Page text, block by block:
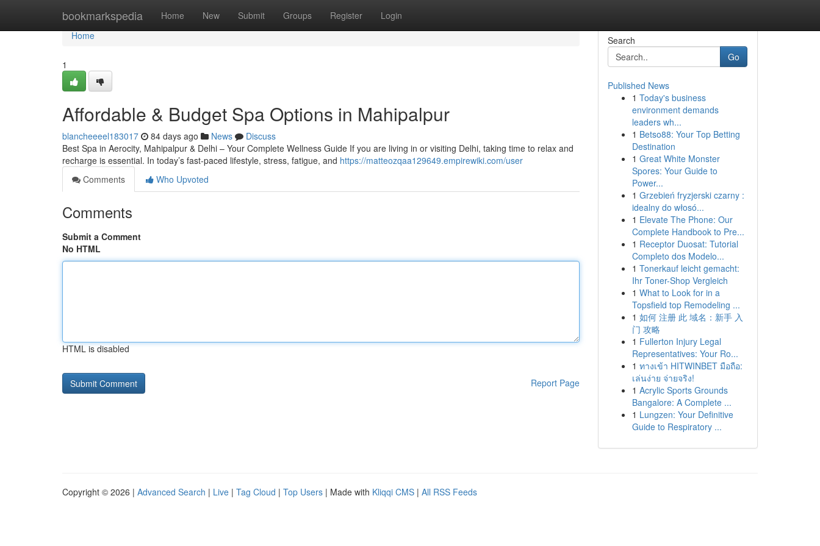
bookmarkspedia Home New Submit Groups Register Login
Home
Home
1
Affordable & Budget Spa Options in Mahipalpur
blancheeeel183017 84 days ago News
Discuss
Best Spa in Aerocity, Mahipalpur & Delhi – Your Complete Wellness Guide If you are living in or visiting Delhi, taking time to relax and
recharge is essential. In today’s fast-paced lifestyle, stress, fatigue, and https://matteozqaa129649.empirewiki.com/user
Comments
Who Upvoted
Comments
Submit a Comment
No HTML
HTML is disabled
Report Page
Search
Go
Published News
1 Today's business
environment demands
leaders wh...
1 Betso88: Your Top Betting
Destination
1 Great White Monster
Spores: Your Guide to
Power...
1 Grzebień fryzjerski czarny :
idealny do włosó...
1 Elevate The Phone: Our
Complete Handbook to Pre...
1 Receptor Duosat: Tutorial
Completo dos Modelo...
1 Tonerkauf leicht gemacht:
Ihr Toner-Shop Vergleich
1 What to Look for in a
Topsfield top Remodeling ...
1 如何 注册 此 域名：新手 入
门 攻略
1 Fullerton Injury Legal
Representatives: Your Ro...
1 ทางเข้า HITWINBET มือถือ:
เล่นง่าย จ่ายจริง!
1 Acrylic Sports Grounds
Bangalore: A Complete ...
1 Lungzen: Your Definitive
Guide to Respiratory ...
Copyright © 2026 | Advanced Search | Live | Tag Cloud | Top Users | Made with Kliqqi CMS | All RSS Feeds